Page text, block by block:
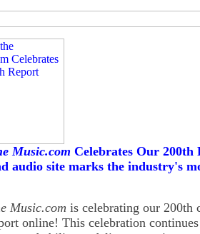
Music.com Celebrates Our 200th
audio site marks the industry's
Music.com is celebrating our 200th
online! This celebration